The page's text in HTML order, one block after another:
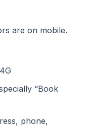
are on mobile.
“Book
phone,